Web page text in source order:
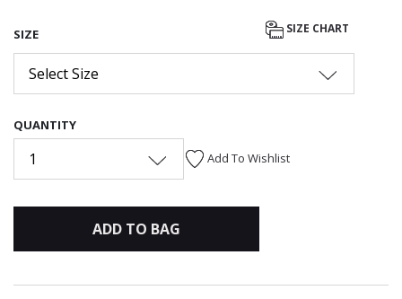
SIZE SIZE CHART
Select Size
QUANTITY
1 Add To Wishlist
ADD TO BAG